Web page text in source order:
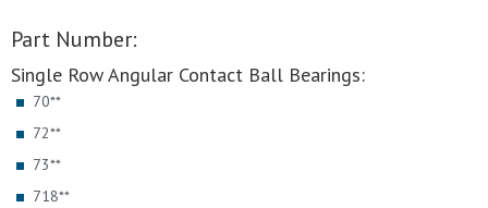
Part Number:
Single Row Angular Contact Ball Bearings:
70**
72**
73**
718**